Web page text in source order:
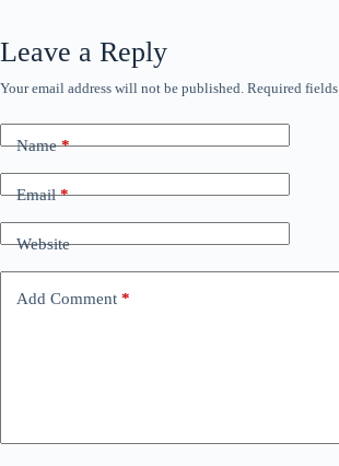
Leave a Reply
Your email address will not be published. Required
Name*
Email*
Website
Add Comment *